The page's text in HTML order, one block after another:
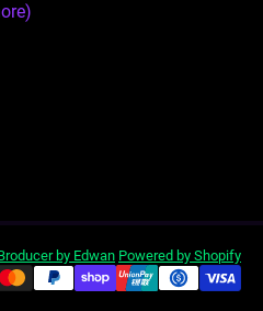
by Edwan Powered by Shopify